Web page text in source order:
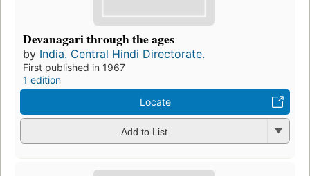
Devanagari through the ages
by India. Central Hindi Directorate.
First published in 1967
1 edition
Locate
Add to List